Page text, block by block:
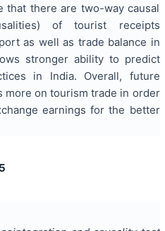
there are two-way causal
of tourist receipts
as well as trade balance in
stronger ability to predict
in India. Overall, future
more on tourism trade in order
earnings for the better